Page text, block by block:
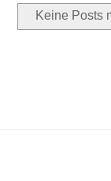
Keine Posts